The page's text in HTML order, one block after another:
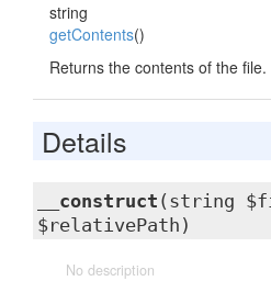
string
getContents()
Returns the contents of the file.
Details
__construct (string
$relativePath)
No description